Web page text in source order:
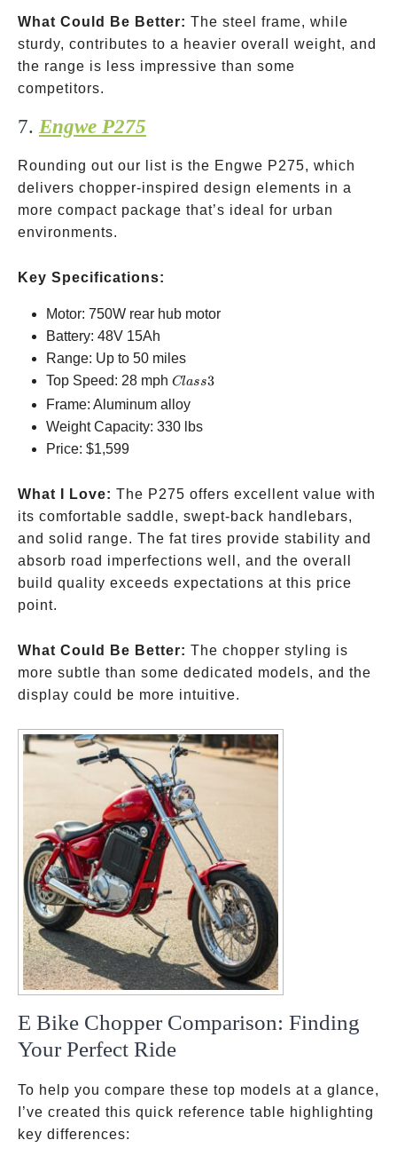
What Could Be Better: The steel frame, while
sturdy, contributes to a heavier overall weight, and
the range is less impressive than some
competitors.
7. Engwe P275
Rounding out our list is the Engwe P275, which
delivers chopper-inspired design elements in a
more compact package that’s ideal for urban
environments.
Key Specifications:
Motor: 750W rear hub motor
Battery: 48V 15Ah
Range: Up to 50 miles
Top Speed: 28 mph Class
3
Class3
Frame: Aluminum alloy
Weight Capacity: 330 lbs
Price: $1,599
What I Love: The P275 offers excellent value with
its comfortable saddle, swept-back handlebars,
and solid range. The fat tires provide stability and
absorb road imperfections well, and the overall
build quality exceeds expectations at this price
point.
What Could Be Better: The chopper styling is
more subtle than some dedicated models, and the
display could be more intuitive.
E Bike Chopper Comparison: Finding
Your Perfect Ride
To help you compare these top models at a glance,
I’ve created this quick reference table highlighting
key differences: